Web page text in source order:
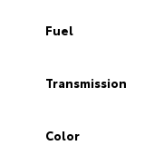
Fuel
Transmission
Color